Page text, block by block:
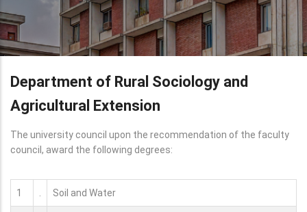
Department of Rural Sociology and
Agricultural Extension
The university council upon the recommendation of the faculty
council, award the following degrees:
1 Soil and Water